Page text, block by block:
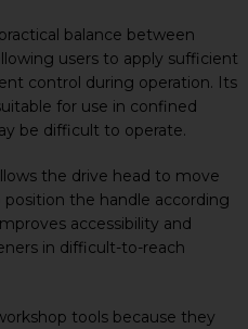
balance between
users to apply sufficient
control during operation. Its
for use in confined
be difficult to operate.
the drive head to move
the handle according
accessibility and
in difficult-to-reach
tools because they